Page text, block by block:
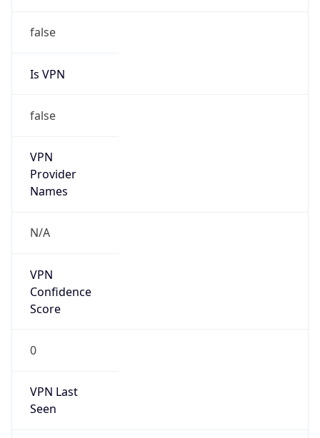
false
Is VPN
false
VPN
Provider
Names
N/A
VPN
Confidence
Score
0
VPN Last
Seen